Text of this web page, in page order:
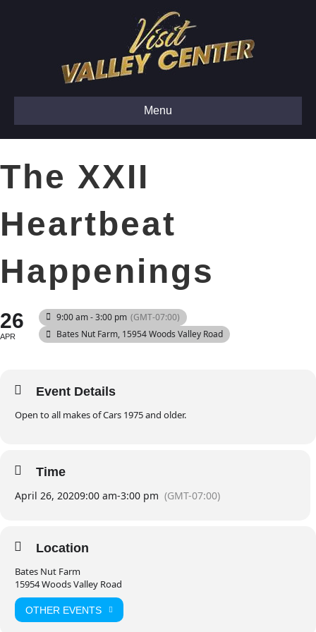
Menu
The XXII
Heartbeat
Happenings
26
APR
9:00 am - 3:00 pm (GMT-07:00)
Bates Nut Farm, 15954 Woods Valley Road
Event Details
Open to all makes of Cars 1975 and older.
Time
April 26, 20209:00 am-3:00 pm (GMT-07:00)
Location
Bates Nut Farm
15954 Woods Valley Road
OTHER EVENTS